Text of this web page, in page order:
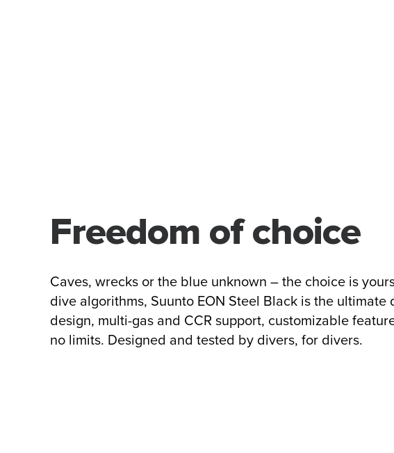
Freedom of choice
Caves, wrecks or the blue unknown – the choice is
dive algorithms, Suunto EON Steel Black is the
design, multi-gas and CCR support, customizable
no limits. Designed and tested by divers, for divers.